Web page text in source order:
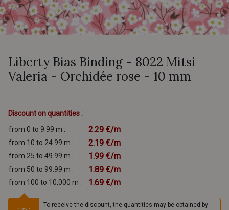
Liberty Bias Binding - 8022 Mitsi
Valeria - Orchidée rose - 10 mm
Discount on quantities :
from 0 to 9.99 m :
2.29 €/m
from 10 to 24.99 m : 2.19 €/m
from 25 to 49.99 m : 1.99 €/m
from 50 to 99.99 m : 1.89 €/m
from 100 to 10,000 m : 1.69 €/m
To receive the discount, the quantities may be obtained by